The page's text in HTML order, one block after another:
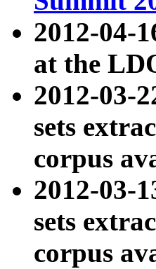
2012-04-
at the
2012-03-
sets
corpus
2012-03-
sets
corpus